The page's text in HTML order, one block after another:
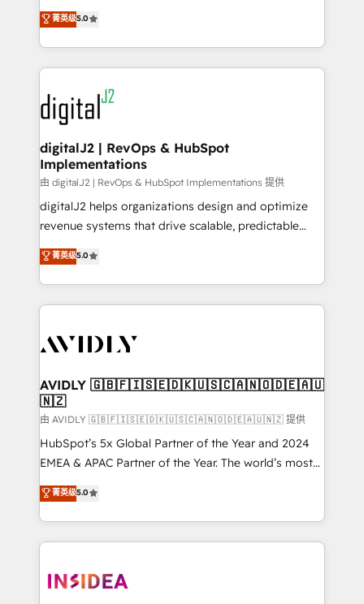
6,500+ Partners) and was named 2023 HubSpot
Partner of the Year 💥 Trusted by 2,500+ companies
www.onthefuze.com/hubspot-admin Contact us to
learn more!
North America. Avec plus de 115 experts en
marketing automation, Growth, Revops, CRM et
webdesign. Markentive is both a consulting firm, a
digital agency and an integrator. With over 115
experts in marketing automation, growth, revops,
CRM and webdesign (We focus on EMEA - USA
customers).
菁英级5.0
digitalJ2 | RevOps & HubSpot
Implementations
由 digitalJ2 | RevOps & HubSpot Implementations 提供
digitalJ2 helps organizations design and optimize
revenue systems that drive scalable, predictable
growth. As a triple-accredited HubSpot Solutions
Partner, we specialize in both strategic RevOps
planning and hands-on technical execution - building
the operational foundation companies need to
Healthcare - Financial Services - Managed IT (MSP) -
we help: ✔️ Full HubSpot implementations and portal
optimization ✔️ Data migrations, CRM architecture,
and reporting foundations ✔️ Custom integrations
and workflow automation ✔️ User adoption
programs, training, and enablement Through project-
partnerships, we guide organizations through the
revenue maturity model - delivering the right
grows.
菁英级5.0
AVIDLY 🇬🇧🇫🇮🇸🇪🇩🇰🇺🇸🇨🇦🇳🇴🇩🇪🇦🇺
🇳🇿
由 AVIDLY 🇬🇧🇫🇮🇸🇪🇩🇰🇺🇸🇨🇦🇳🇴🇩🇪🇦🇺🇳🇿 提供
HubSpot’s 5x Global Partner of the Year and 2024
EMEA & APAC Partner of the Year. The world’s most
experienced and fully accredited HubSpot Solutions
Partner. 🚀 With 2,750+ HubSpot projects delivered
and 370+ specialists across EMEA, APAC and NAM,
we de-risk complex CRM programmes and
multi-region migrations to AI-powered automation,
菁英级5.0